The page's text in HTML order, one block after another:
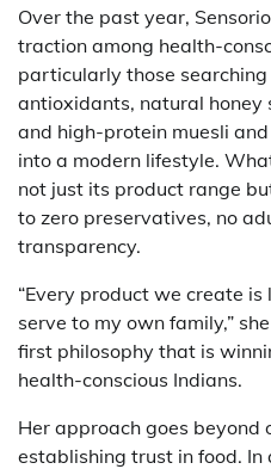
Over the past year,
traction among health-
particularly those
antioxidants, natural honey
and high-protein muesli
into a modern lifestyle.
not just its product range
to zero preservatives, no
transparency.
“Every product we create
serve to my own family,”
first philosophy that is
health-conscious Indians.
Her approach goes beyond
establishing trust in food. In